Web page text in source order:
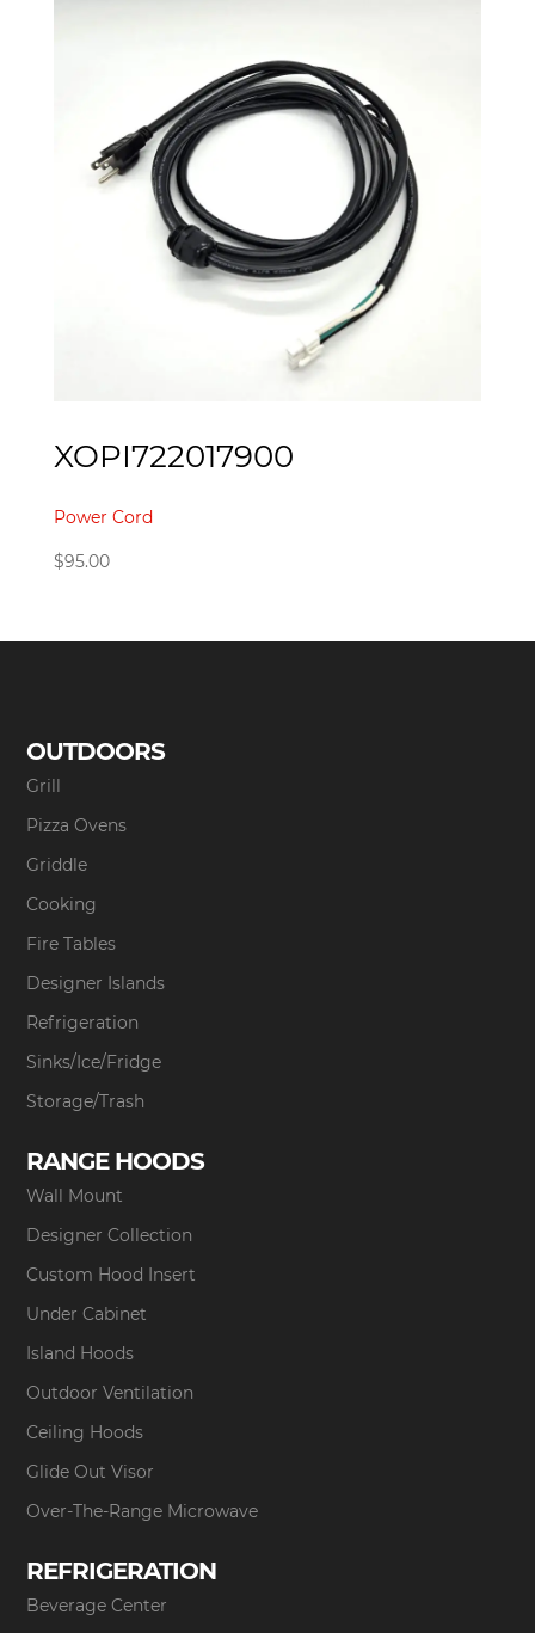
XOPI722017900
Power Cord
$95.00
OUTDOORS
Grill
Pizza Ovens
Griddle
Cooking
Fire Tables
Designer Islands
Refrigeration
Sinks/Ice/Fridge
Storage/Trash
RANGE HOODS
Wall Mount
Designer Collection
Custom Hood Insert
Under Cabinet
Island Hoods
Outdoor Ventilation
Ceiling Hoods
Glide Out Visor
Over-The-Range Microwave
REFRIGERATION
Beverage Center